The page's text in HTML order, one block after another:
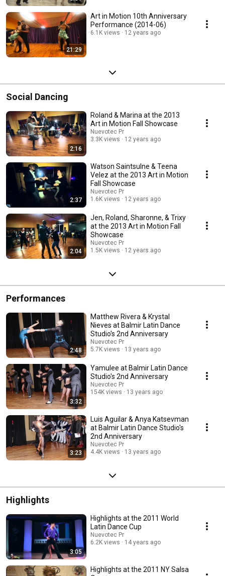
21:29
Art in Motion 10th Anniversary
Performance (2014-06)
6.1K views 12 years ago
Social Dancing
2:16
Roland & Marina at the 2013
Art in Motion Fall Showcase
Nuevotec Pr
3.3K views
12 years ago
2:37
Watson Saintsulne & Teena
Velez at the 2013 Art in Motion
Fall Showcase
Nuevotec Pr
1.6K views
12 years ago
2:04
Jen, Roland, Sharonne, & Trixy
at the 2013 Art in Motion Fall
Showcase
Nuevotec Pr
1.5K views
12 years ago
Performances
2:48
Matthew Rivera & Krystal
Nieves at Balmir Latin Dance
Studio's 2nd Anniversary
Nuevotec Pr
5.7K views
13 years ago
3:32
Yamulee at Balmir Latin Dance
Studio's 2nd Anniversary
Nuevotec Pr
154K views
13 years ago
3:23
Luis Aguilar & Anya Katsevman
at Balmir Latin Dance Studio's
2nd Anniversary
Nuevotec Pr
4.4K views
13 years ago
Highlights
3:05
Highlights at the 2011 World
Latin Dance Cup
Nuevotec Pr
6.2K views
14 years ago
Highlights at the 2011 NY Salsa